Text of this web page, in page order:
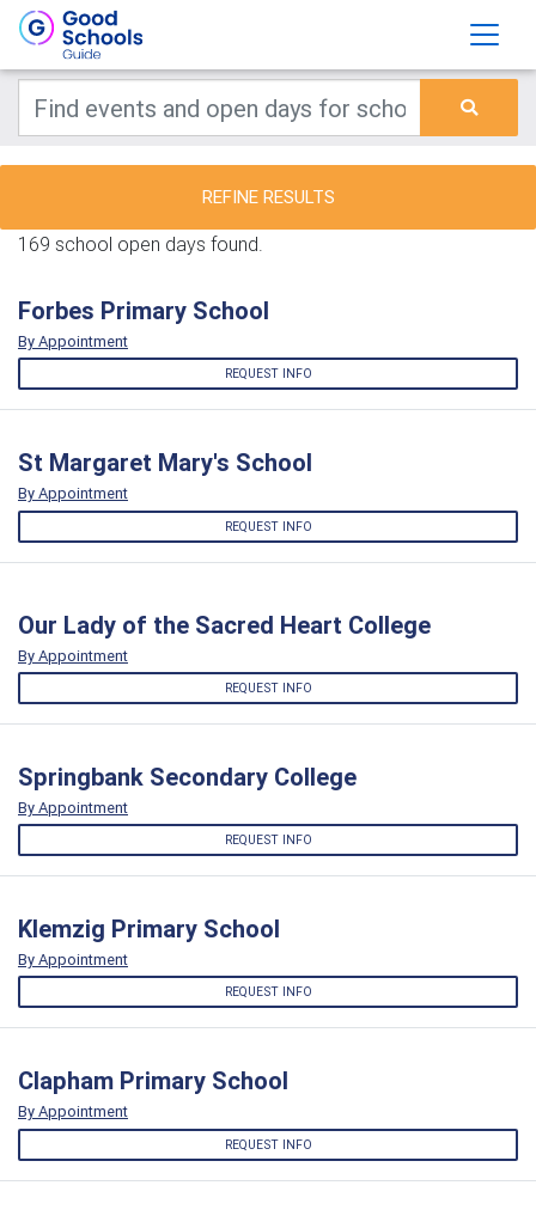
REFINE RESULTS
169 school open days found.
Forbes Primary School
By Appointment
REQUEST INFO
St Margaret Mary's School
By Appointment
REQUEST INFO
Our Lady of the Sacred Heart College
By Appointment
REQUEST INFO
Springbank Secondary College
By Appointment
REQUEST INFO
Klemzig Primary School
By Appointment
REQUEST INFO
Clapham Primary School
By Appointment
REQUEST INFO